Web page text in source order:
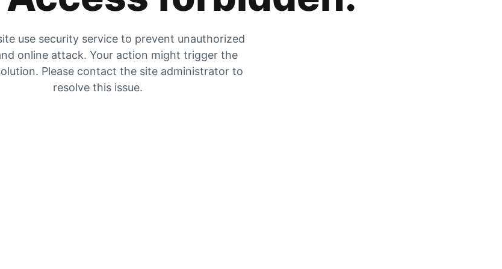
use security service to prevent unauthorized
online attack. Your action might trigger the
Please contact the site administrator to
resolve this issue.